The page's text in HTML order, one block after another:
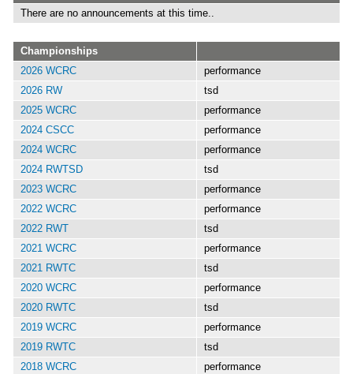
There are no announcements at this time..
Championships
2026 WCRC
performance
2026 RW
tsd
2025 WCRC
performance
2024 CSCC
performance
2024 WCRC
performance
2024 RWTSD
tsd
2023 WCRC
performance
2022 WCRC
performance
2022 RWT
tsd
2021 WCRC
performance
2021 RWTC
tsd
2020 WCRC
performance
2020 RWTC
tsd
2019 WCRC
performance
2019 RWTC
tsd
2018 WCRC
performance